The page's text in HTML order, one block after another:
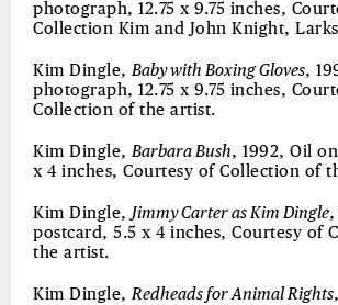
photograph, 12.75 x 9.75 inches,
Collection Kim and John Knight,
Kim Dingle,Baby with Boxing Gloves,
photograph, 12.75 x 9.75 inches,
Collection of the artist.
Kim Dingle,Barbara Bush, 1992, Oil
x 4 inches, Courtesy of Collection of
Kim Dingle, Jimmy Carter as Kim Dingle,
postcard, 5.5 x 4 inches, Courtesy of
the artist.
Kim Dingle,Redheads for Animal Rights